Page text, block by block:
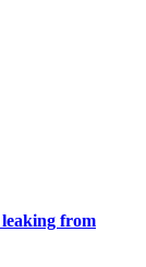
from